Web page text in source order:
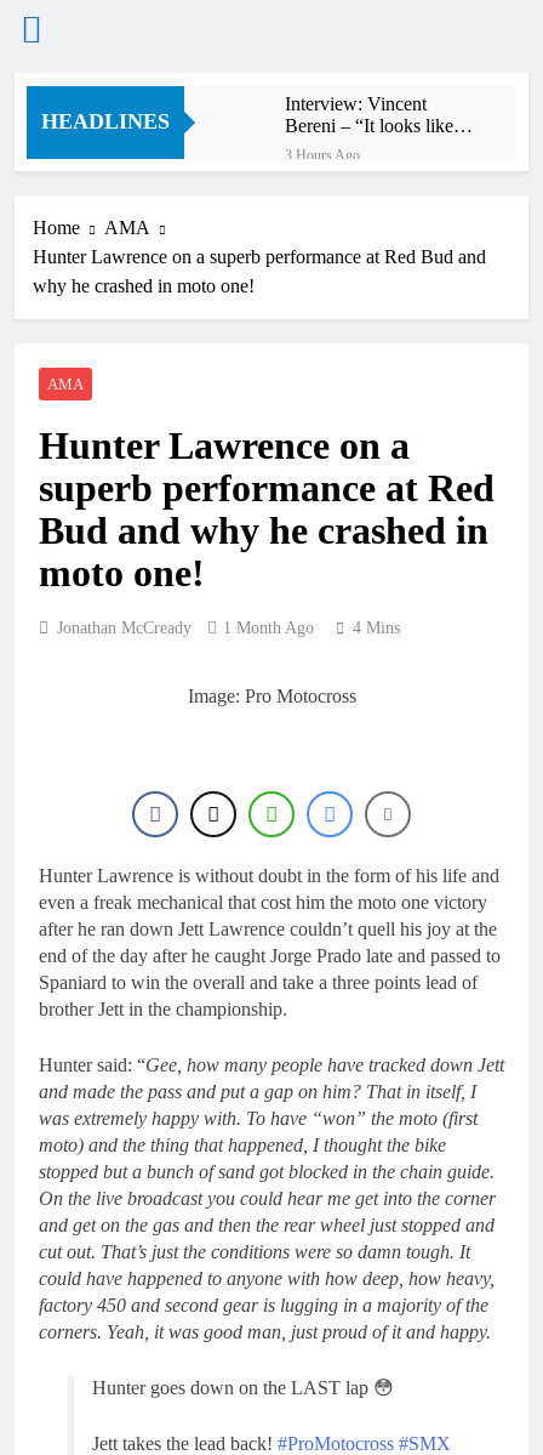
Skip
HEADLINES
Interview: Vincent
Bereni – “It looks like
we’ll have two riders in
MXGP next year”
3 Hours Ago
Video: Herlings
happy with FIM not
counting red-flagged
moto three in WSX
Video: Rapid Justin
Hill’s wild World
Supercross second moto
19 Hours Ago
dominant
22 Hours Ago
– Herlings perfect
23 Hours Ago
champion!
Race results: ADAC
MX Masters RD5 –
Moosdijk perfect
Home
AMA
Hunter Lawrence on a superb performance at Red Bud and
why he crashed in moto one!
AMA
Hunter Lawrence on a
superb performance at Red
Bud and why he crashed in
moto one!
Jonathan McCready 1 Month Ago 4 Mins
Image: Pro Motocross
Hunter Lawrence is without doubt in the form of his life and
even a freak mechanical that cost him the moto one victory
after he ran down Jett Lawrence couldn’t quell his joy at the
end of the day after he caught Jorge Prado late and passed to
Spaniard to win the overall and take a three points lead of
brother Jett in the championship.
Hunter said: “Gee, how many people have tracked down Jett
and made the pass and put a gap on him? That in itself, I
was extremely happy with. To have “won” the moto (first
moto) and the thing that happened, I thought the bike
stopped but a bunch of sand got blocked in the chain guide.
On the live broadcast you could hear me get into the corner
and get on the gas and then the rear wheel just stopped and
cut out. That’s just the conditions were so damn tough. It
could have happened to anyone with how deep, how heavy,
factory 450 and second gear is lugging in a majority of the
corners. Yeah, it was good man, just proud of it and happy.
Hunter goes down on the LAST lap 😳
Jett takes the lead back! #ProMotocross #SMX